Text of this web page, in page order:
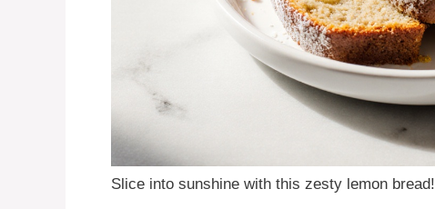
Slice into sunshine with this zesty lemon bread!